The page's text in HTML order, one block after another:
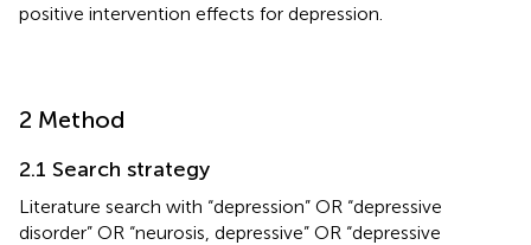
positive intervention effects for depression.
2 Method
2.1 Search strategy
Literature search with “depression” OR “depressive
disorder” OR “neurosis, depressive” OR “depressive